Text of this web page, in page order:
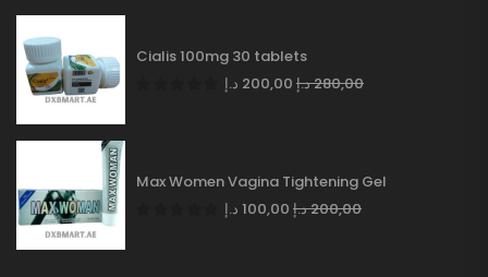
Cialis 100mg 30 tablets
200,00 د.إ 280,00د.إ
Max Women Vagina Tightening Gel
100,00 د.إ 200,00د.إ